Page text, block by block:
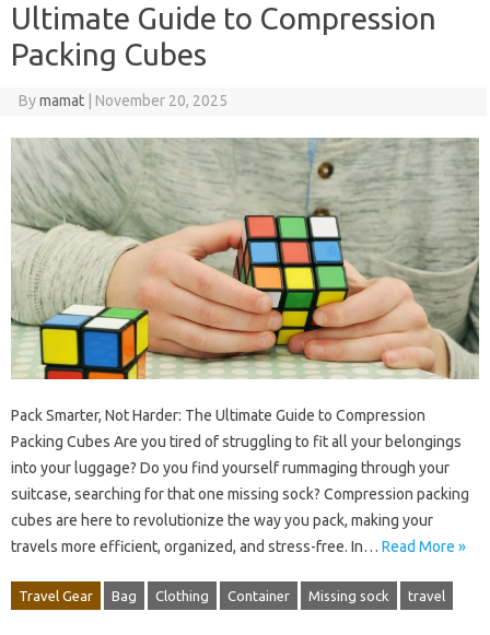
Ultimate Guide to Compression
Packing Cubes
Bymamat November 20, 2025
Pack Smarter, Not Harder: The Ultimate Guide to Compression
Packing Cubes Are you tired of struggling to fit all your belongings
into your luggage? Do you find yourself rummaging through your
suitcase, searching for that one missing sock? Compression packing
cubes are here to revolutionize the way you pack, making your
travels more efficient, organized, and stress-free. In… Read More »
Travel Gear Bag Clothing Container Missing sock travel